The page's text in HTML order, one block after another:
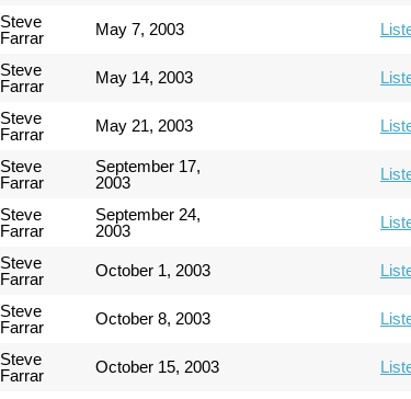
Steve
Farrar
May 7, 2003
Steve
Farrar
May 14, 2003
Steve
Farrar
May 21, 2003
Steve
Farrar
September 17,
2003
Steve
Farrar
September 24,
2003
Steve
Farrar
October 1, 2003
Steve
Farrar
October 8, 2003
Steve
Farrar
October 15, 2003